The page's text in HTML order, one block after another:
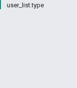
user_list.type